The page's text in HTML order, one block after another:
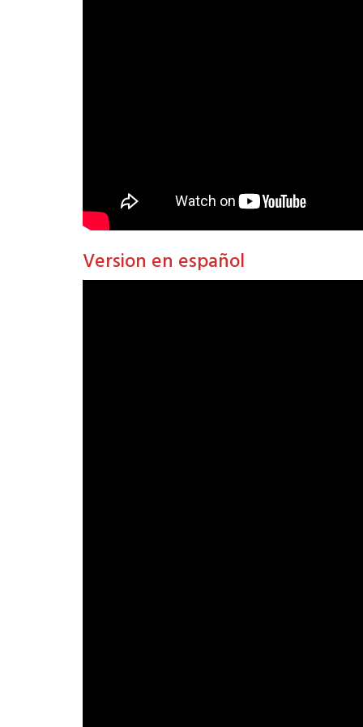
Version en español